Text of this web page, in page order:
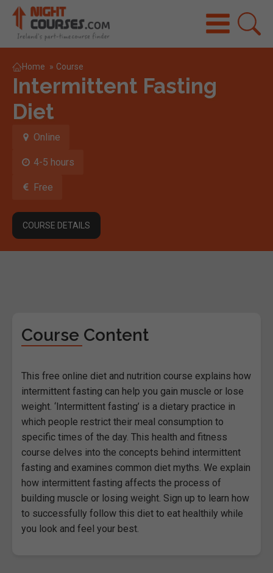
Home » Course
Intermittent Fasting
Diet
Online
4-5 hours
Free
COURSE DETAILS
Course Content
This free online diet and nutrition course explains how
intermittent fasting can help you gain muscle or lose
weight. ‘Intermittent fasting’ is a dietary practice in
which people restrict their meal consumption to
specific times of the day. This health and fitness
course delves into the concepts behind intermittent
fasting and examines common diet myths. We explain
how intermittent fasting affects the process of
building muscle or losing weight. Sign up to learn how
to successfully follow this diet to eat healthily while
you look and feel your best.